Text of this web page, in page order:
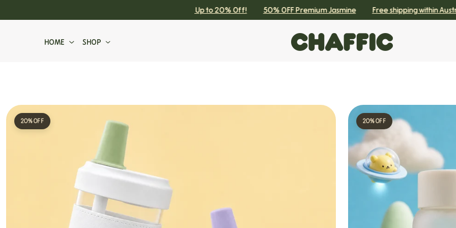
Chaffic Favourites Are Back! Up to 20% Off! 50% OFF Premium Jasmine Free shipping within Australia
HOME SHOP
20% OFF 20% OFF